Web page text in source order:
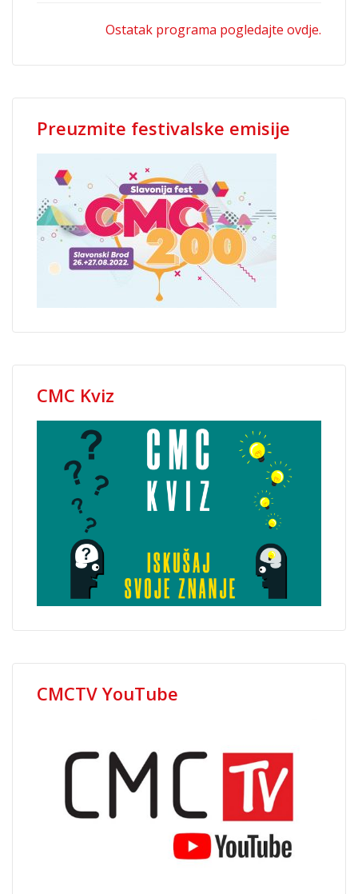
Ostatak programa pogledajte ovdje.
Preuzmite festivalske emisije
CMC Kviz
CMCTV YouTube